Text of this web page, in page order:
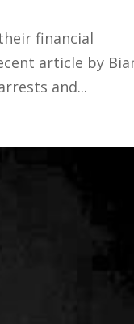
financial
article by
and...